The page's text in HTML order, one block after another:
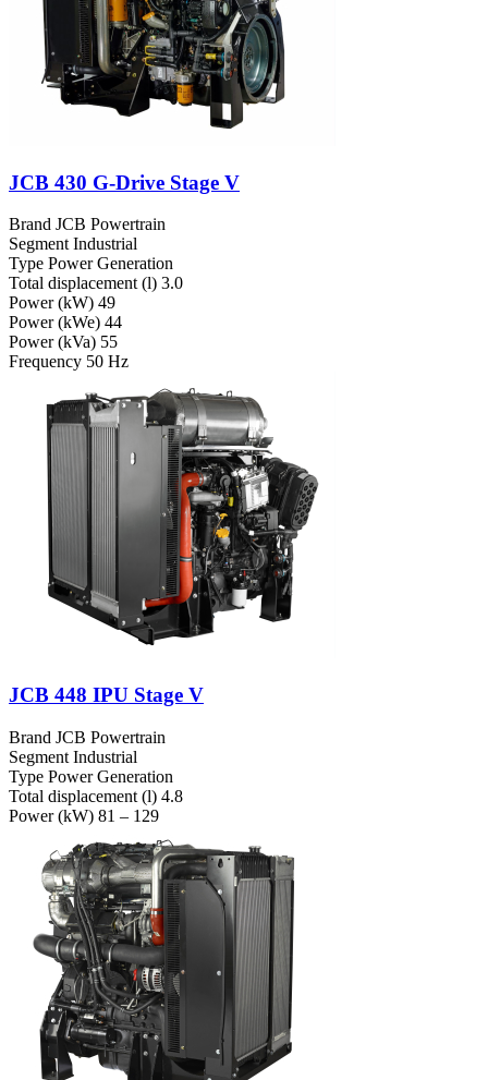
JCB 430 G-Drive Stage V
Brand JCB Powertrain
Segment Industrial
Type Power Generation
Total displacement (l) 3.0
Power (kW) 49
Power (kWe) 44
Power (kVa) 55
Frequency 50 Hz
JCB 448 IPU Stage V
Brand JCB Powertrain
Segment Industrial
Type Power Generation
Total displacement (l) 4.8
Power (kW) 81 – 129